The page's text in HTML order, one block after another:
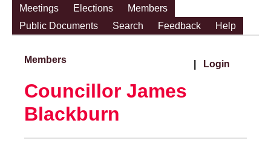
Meetings
Elections
Members
Public Documents
Search Feedback Help
Members Login
Councillor James
Blackburn